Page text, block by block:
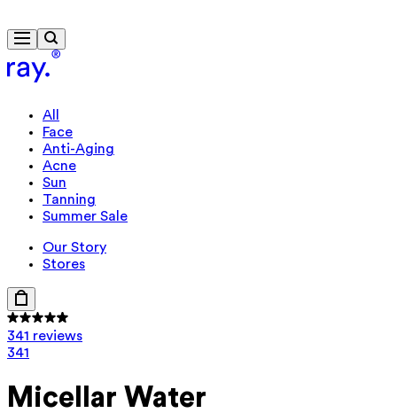
All
Face
Anti-Aging
Acne
Sun
Tanning
Summer Sale
Our Story
Stores
341 reviews
341
Micellar Water